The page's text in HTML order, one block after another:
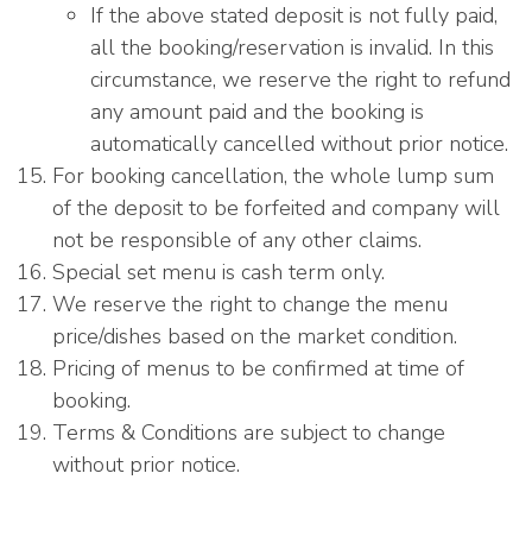
If the above stated deposit is not fully paid,
all the booking/reservation is invalid. In this
circumstance, we reserve the right to refund
any amount paid and the booking is
automatically cancelled without prior notice.
For booking cancellation, the whole lump sum
of the deposit to be forfeited and company will
not be responsible of any other claims.
Special set menu is cash term only.
We reserve the right to change the menu
price/dishes based on the market condition.
Pricing of menus to be confirmed at time of
booking.
Terms & Conditions are subject to change
without prior notice.